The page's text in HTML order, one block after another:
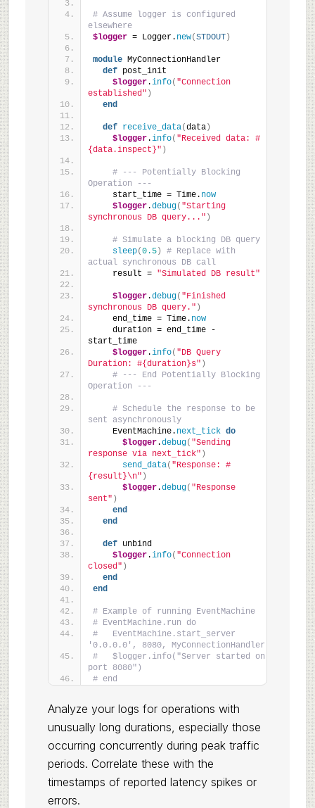
# Assume logger is configured
elsewhere
$logger = Logger. new(STDOUT)
module MyConnectionHandler
def post_init
$logger.info( "Connection
established" )
end
def receive_data(data)
$logger.info( "Received data: #
{data.inspect}" )
# --- Potentially Blocking
Operation ---
    start_time = Time.
now
$logger.debug( "Starting
synchronous DB query..." )
# Simulate a blocking DB query
sleep(0.5)
# Replace with
actual synchronous DB call
    result =
"Simulated DB result"
$logger.debug( "Finished
synchronous DB query." )
    end_time = Time.
now
    duration = end_time -
start_time
$logger.info( "DB Query
Duration: #{duration}s" )
# --- End Potentially Blocking
Operation ---
# Schedule the response to be
sent asynchronously
    EventMachine.
next_tick do
$logger.debug( "Sending
response via next_tick" )
send_data( "Response: #
{result}\n" )
$logger.debug( "Response
sent" )
end
end
def unbind
$logger.info( "Connection
closed" )
end
end
# Example of running EventMachine
# EventMachine.run do
#   EventMachine.start_server
'0.0.0.0', 8080, MyConnectionHandler
#   $logger.info("Server started on
port 8080")
# end
Analyze your logs for operations with
unusually long durations, especially those
occurring concurrently during peak traffic
periods. Correlate these with the
timestamps of reported latency spikes or
errors.